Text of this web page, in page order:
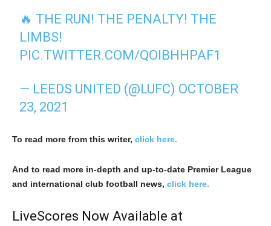
🔥 THE RUN! THE PENALTY! THE
LIMBS!
PIC.TWITTER.COM/QOIBHHPAF1
— LEEDS UNITED (@LUFC) OCTOBER
23, 2021
To read more from this writer, click here.
And to read more in-depth and up-to-date Premier League
and international club football news, click here.
LiveScores Now Available at